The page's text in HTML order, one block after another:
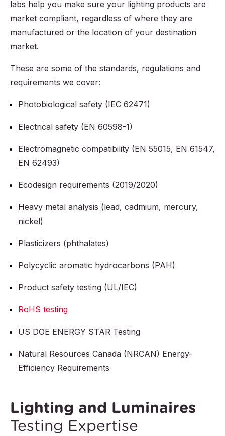
labs help you make sure your lighting products are
market compliant, regardless of where they are
manufactured or the location of your destination
market.
These are some of the standards, regulations and
requirements we cover:
Photobiological safety (IEC 62471)
Electrical safety (EN 60598-1)
Electromagnetic compatibility (EN 55015, EN 61547,
EN 62493)
Ecodesign requirements (2019/2020)
Heavy metal analysis (lead, cadmium, mercury,
nickel)
Plasticizers (phthalates)
Polycyclic aromatic hydrocarbons (PAH)
Product safety testing (UL/IEC)
RoHS testing
US DOE ENERGY STAR Testing
Natural Resources Canada (NRCAN) Energy-
Efficiency Requirements
Lighting and Luminaires
Testing Expertise